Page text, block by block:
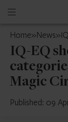
Open
menu
Home»News»
IQ-EQ
Magic
Published: 09